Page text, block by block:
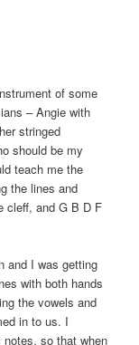
of some
– Angie with
stringed
should be my
teach me the
the lines and
cleff, and G B D F
and I was getting
with both hands
the vowels and
in to us. I
so that when